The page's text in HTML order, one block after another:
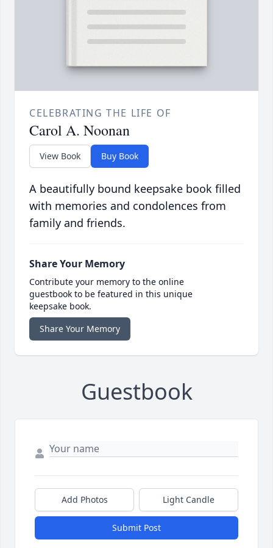
CELEBRATING THE LIFE OF
Carol A. Noonan
View Book Buy Book
A beautifully bound keepsake book filled
with memories and condolences from
family and friends.
Share Your Memory
Contribute your memory to the online
guestbook to be featured in this unique
keepsake book.
Share Your Memory
Guestbook
Add Photos Light Candle
Submit Post